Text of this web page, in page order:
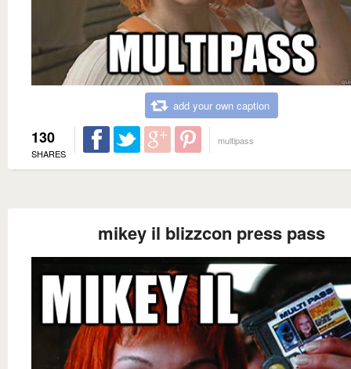
add your own caption
130
SHARES
multipass
mikey il blizzcon press pass